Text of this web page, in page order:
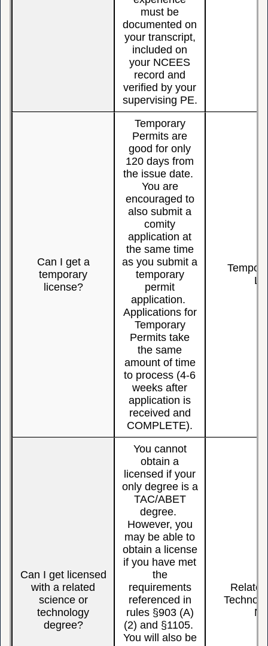
must be
documented on
your transcript,
included on
your NCEES
record and
verified by your
supervising PE.
Can I get a
temporary
license?
Temporary
Permits are
good for only
120 days from
the issue date.
You are
encouraged to
also submit a
comity
application at
the same time
as you submit a
temporary
permit
application.
Applications for
Temporary
Permits take
the same
amount of time
to process (4-6
weeks after
application is
received and
COMPLETE).
Can I get licensed
with a related
science or
technology
degree?
You cannot
obtain a
licensed if your
only degree is a
TAC/ABET
degree.
However, you
may be able to
obtain a license
if you have met
the
requirements
referenced in
rules §903 (A)
(2) and §1105.
You will also be